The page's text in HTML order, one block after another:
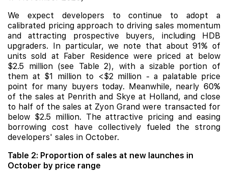
We expect developers to continue to adopt a
calibrated pricing approach to driving sales momentum
and attracting prospective buyers, including HDB
upgraders. In particular, we note that about 91% of
units sold at Faber Residence were priced at below
$2.5 million (see Table 2), with a sizable portion of
them at $1 million to <$2 million - a palatable price
point for many buyers today. Meanwhile, nearly 60%
of the sales at Penrith and Skye at Holland, and close
to half of the sales at Zyon Grand were transacted for
below $2.5 million. The attractive pricing and easing
borrowing cost have collectively fueled the strong
developers' sales in October.
Table 2: Proportion of sales at new launches in
October by price range